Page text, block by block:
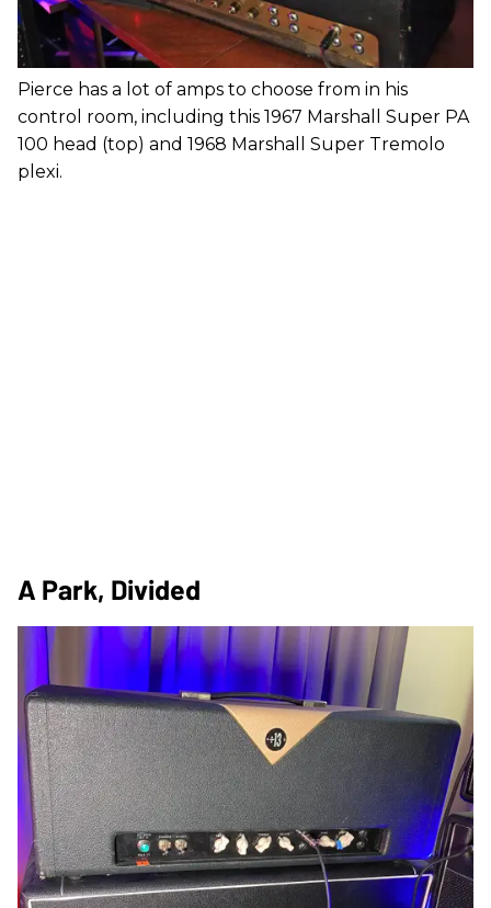
Pierce has a lot of amps to choose from in his
control room, including this 1967 Marshall Super PA
100 head (top) and 1968 Marshall Super Tremolo
plexi.
A Park, Divided